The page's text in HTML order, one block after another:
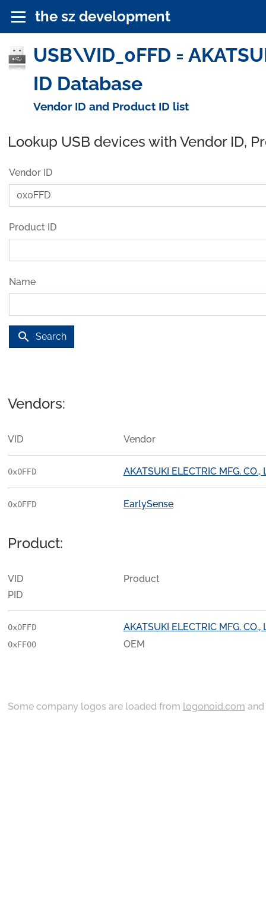
the sz development
USB\VID_0FFD =
ID Database
Vendor ID and Product ID list
Lookup USB devices with Vendor ID,
Vendor ID
Product ID
Name
search Search
Vendors:
VID Vendor
0x0FFD AKATSUKI ELECTRIC MFG. CO.,
0x0FFD EarlySense
Product:
VID
PID
Product
0x0FFD
0xFF00
AKATSUKI ELECTRIC MFG. CO.,
OEM
Some company logos are loaded from logonoid.com and